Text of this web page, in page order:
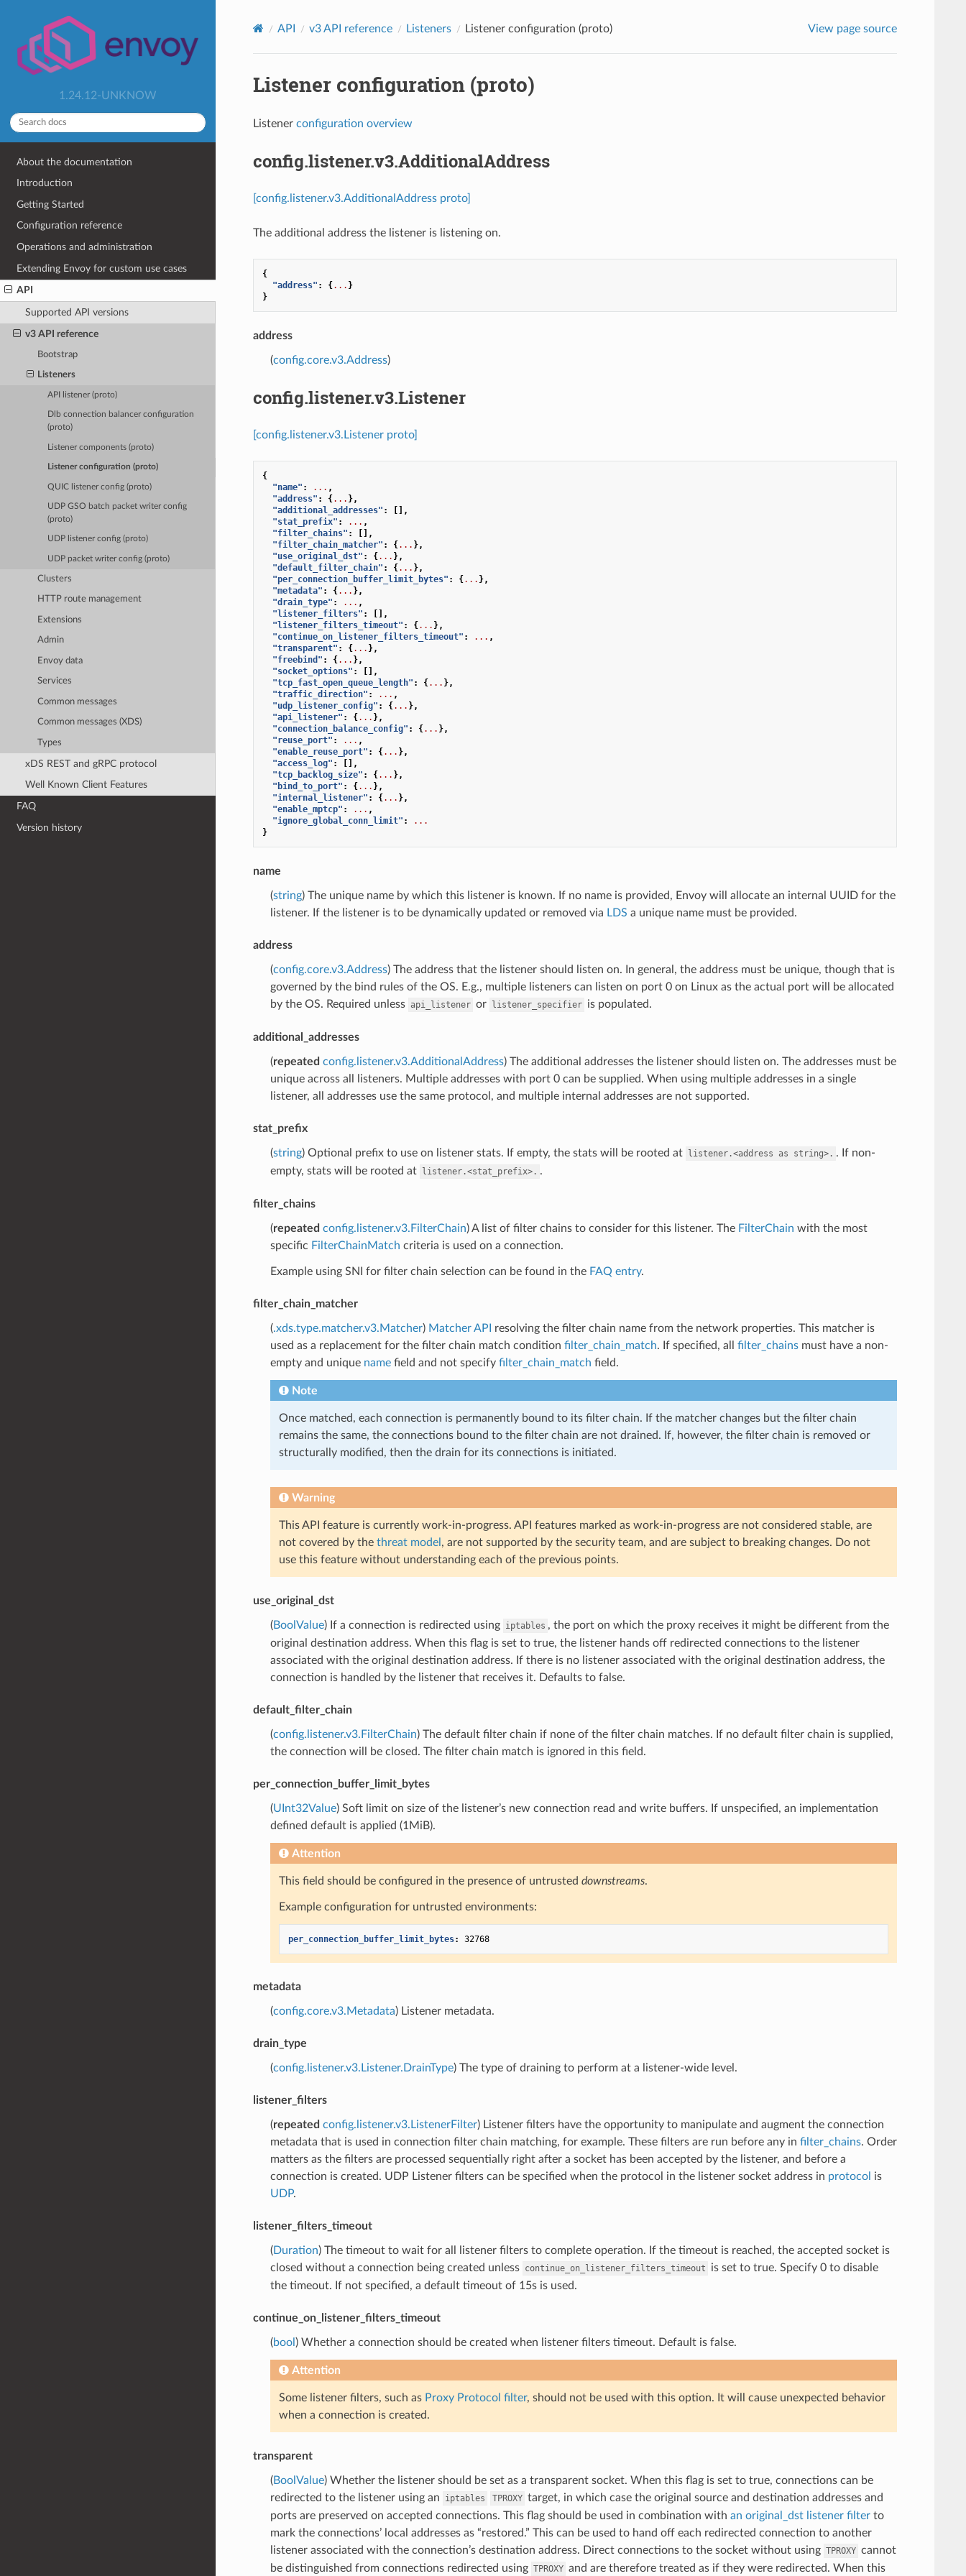
1.24.12-UNKNOW
About the documentation
Introduction
Getting Started
Configuration reference
Operations and administration
Extending Envoy for custom use cases
API
Supported API versions
v3 API reference
Bootstrap
Listeners
API listener (proto)
Dlb connection balancer configuration
(proto)
Listener components (proto)
Listener configuration (proto)
QUIC listener config (proto)
UDP GSO batch packet writer config
(proto)
UDP listener config (proto)
UDP packet writer config (proto)
Clusters
HTTP route management
Extensions
Admin
Envoy data
Services
Common messages
Common messages (XDS)
Types
xDS REST and gRPC protocol
Well Known Client Features
FAQ
Version history
API v3 API reference Listeners Listener configuration (proto) View page source
Listener configuration (proto)
Listener configuration overview
config.listener.v3.AdditionalAddress
[config.listener.v3.AdditionalAddress proto]
The additional address the listener is listening on.
{
"address" : {... }
}
address
(config.core.v3.Address)
config.listener.v3.Listener
[config.listener.v3.Listener proto]
{
"name" : ... ,
"address" : {... },
"additional_addresses" :
[],
"stat_prefix" : ... ,
"filter_chains" :
[],
"filter_chain_matcher" : {... },
"use_original_dst" : {... },
"default_filter_chain" : {... },
"per_connection_buffer_limit_bytes" : {... },
"metadata" : {... },
"drain_type" : ... ,
"listener_filters" :
[],
"listener_filters_timeout" : {... },
"continue_on_listener_filters_timeout" : ... ,
"transparent" : {... },
"freebind" : {... },
"socket_options" :
[],
"tcp_fast_open_queue_length" : {... },
"traffic_direction" : ... ,
"udp_listener_config" : {... },
"api_listener" : {... },
"connection_balance_config" : {... },
"reuse_port" : ... ,
"enable_reuse_port" : {... },
"access_log" :
[],
"tcp_backlog_size" : {... },
"bind_to_port" : {... },
"internal_listener" : {... },
"enable_mptcp" : ... ,
"ignore_global_conn_limit" :
...
}
name
(string) The unique name by which this listener is known. If no name is provided, Envoy will allocate an internal UUID for the
listener. If the listener is to be dynamically updated or removed via LDS a unique name must be provided.
address
(config.core.v3.Address) The address that the listener should listen on. In general, the address must be unique, though that is
governed by the bind rules of the OS. E.g., multiple listeners can listen on port 0 on Linux as the actual port will be allocated
by the OS. Required unless api_listener or listener_specifier is populated.
additional_addresses
(repeated config.listener.v3.AdditionalAddress) The additional addresses the listener should listen on. The addresses must be
unique across all listeners. Multiple addresses with port 0 can be supplied. When using multiple addresses in a single
listener, all addresses use the same protocol, and multiple internal addresses are not supported.
stat_prefix
(string) Optional prefix to use on listener stats. If empty, the stats will be rooted at listener.<address as string>. . If non-
empty, stats will be rooted at listener.<stat_prefix>. .
filter_chains
(repeated config.listener.v3.FilterChain) A list of filter chains to consider for this listener. The FilterChain with the most
specific FilterChainMatch criteria is used on a connection.
Example using SNI for filter chain selection can be found in the FAQ entry.
filter_chain_matcher
(.xds.type.matcher.v3.Matcher) Matcher API
resolving the filter chain name from the network properties. This matcher is
used as a replacement for the filter chain match condition filter_chain_match. If specified, all filter_chainsmust have a non-
empty and unique namefield and not specify filter_chain_match field.
Note
Once matched, each connection is permanently bound to its filter chain. If the matcher changes but the filter chain
remains the same, the connections bound to the filter chain are not drained. If, however, the filter chain is removed or
structurally modified, then the drain for its connections is initiated.
Warning
This API feature is currently work-in-progress. API features marked as work-in-progress are not considered stable, are
not covered by the threat model , are not supported by the security team, and are subject to breaking changes. Do not
use this feature without understanding each of the previous points.
use_original_dst
(BoolValue) If a connection is redirected using iptables , the port on which the proxy receives it might be different from the
original destination address. When this flag is set to true, the listener hands off redirected connections to the listener
associated with the original destination address. If there is no listener associated with the original destination address, the
connection is handled by the listener that receives it. Defaults to false.
default_filter_chain
(config.listener.v3.FilterChain) The default filter chain if none of the filter chain matches. If no default filter chain is supplied,
the connection will be closed. The filter chain match is ignored in this field.
per_connection_buffer_limit_bytes
(UInt32Value) Soft limit on size of the listener’s new connection read and write buffers. If unspecified, an implementation
defined default is applied (1MiB).
Attention
This field should be configured in the presence of untrusted downstreams.
Example configuration for untrusted environments:
per_connection_buffer_limit_bytes: 32768
metadata
(config.core.v3.Metadata) Listener metadata.
drain_type
(config.listener.v3.Listener.DrainType) The type of draining to perform at a listener-wide level.
listener_filters
(repeated config.listener.v3.ListenerFilter) Listener filters have the opportunity to manipulate and augment the connection
metadata that is used in connection filter chain matching, for example. These filters are run before any in filter_chains. Order
matters as the filters are processed sequentially right after a socket has been accepted by the listener, and before a
connection is created. UDP Listener filters can be specified when the protocol in the listener socket address in protocol is
UDP.
listener_filters_timeout
(Duration) The timeout to wait for all listener filters to complete operation. If the timeout is reached, the accepted socket is
closed without a connection being created unless continue_on_listener_filters_timeout
is set to true. Specify 0 to disable
the timeout. If not specified, a default timeout of 15s is used.
continue_on_listener_filters_timeout
(bool ) Whether a connection should be created when listener filters timeout. Default is false.
Attention
Some listener filters, such as Proxy Protocol filter, should not be used with this option. It will cause unexpected behavior
when a connection is created.
transparent
(BoolValue) Whether the listener should be set as a transparent socket. When this flag is set to true, connections can be
redirected to the listener using an
iptables TPROXY target, in which case the original source and destination addresses and
ports are preserved on accepted connections. This flag should be used in combination with an original_dst listener filterto
mark the connections’ local addresses as “restored.” This can be used to hand off each redirected connection to another
listener associated with the connection’s destination address. Direct connections to the socket without using TPROXY cannot
be distinguished from connections redirected using TPROXY and are therefore treated as if they were redirected. When this